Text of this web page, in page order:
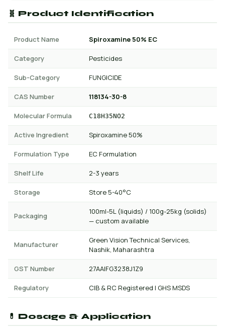
🧬 Product Identification
Product Name Spiroxamine 50% EC
Category Pesticides
Sub-Category FUNGICIDE
CAS Number 118134-30-8
Molecular Formula C18H35NO2
Active Ingredient Spiroxamine 50%
Formulation Type EC Formulation
Shelf Life 2-3 years
Storage Store 5-40°C
Packaging
100ml-5L (liquids) / 100g-25kg (solids)
— custom available
Manufacturer
Green Vision Technical Services,
Nashik, Maharashtra
GST Number 27AAIFG3238J1Z9
Regulatory CIB & RC Registered | GHS MSDS
💊 Dosage & Application